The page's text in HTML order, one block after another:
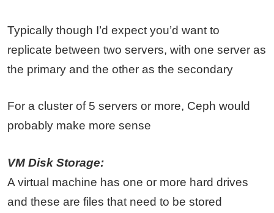
Typically though I’d expect you’d want to
replicate between two servers, with one server as
the primary and the other as the secondary
For a cluster of 5 servers or more, Ceph would
probably make more sense
VM Disk Storage:
A virtual machine has one or more hard drives
and these are files that need to be stored